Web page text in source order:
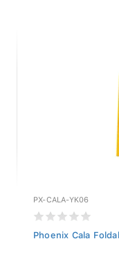
PX-CALA-YK06
Phoenix Cala